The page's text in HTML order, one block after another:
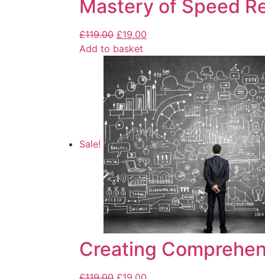
Mastery of Speed
£119.00 £19.00
Add to basket
Sale!
Creating